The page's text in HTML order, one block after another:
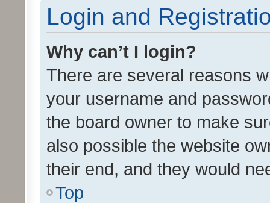
Login and
Why can’t I login?
There are several reasons
your username and
the board owner to make
also possible the website
their end, and they would
Top